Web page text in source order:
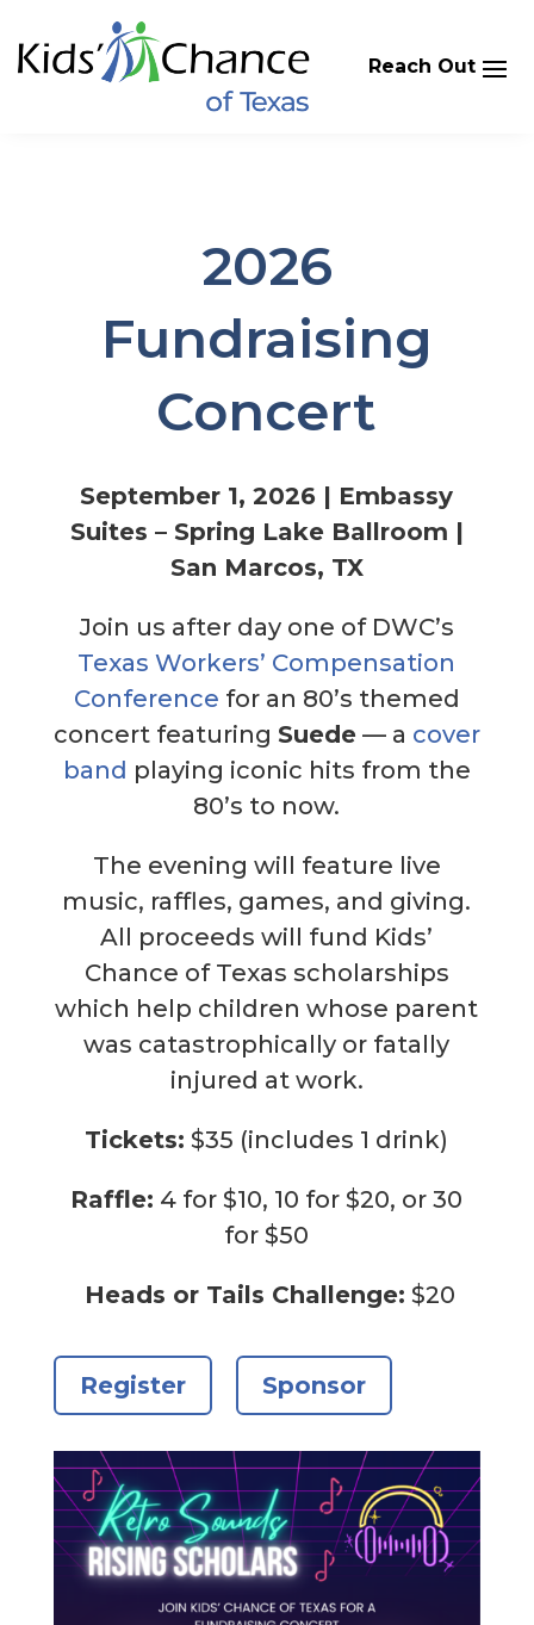
content
2026
Fundraising
Concert
September 1, 2026 | Embassy
Suites – Spring Lake Ballroom |
San Marcos, TX
Join us after day one of DWC’s
Texas Workers’ Compensation
Conference for an 80’s themed
concert featuring Suede — a cover
band playing iconic hits from the
80’s to now.
The evening will feature live
music, raffles, games, and giving.
All proceeds will fund Kids’
Chance of Texas scholarships
which help children whose parent
was catastrophically or fatally
injured at work.
Tickets: $35 (includes 1 drink)
Raffle: 4 for $10, 10 for $20, or 30
for $50
Heads or Tails Challenge: $20
Register Sponsor